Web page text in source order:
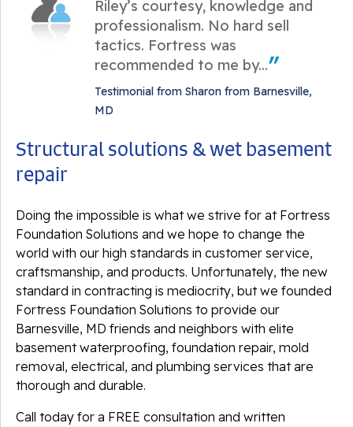
Riley’s courtesy, knowledge and
professionalism. No hard sell
tactics. Fortress was
recommended to me by...
Testimonial from Sharon from Barnesville,
MD
Structural solutions & wet basement
repair
Doing the impossible is what we strive for at Fortress
Foundation Solutions and we hope to change the
world with our high standards in customer service,
craftsmanship, and products. Unfortunately, the new
standard in contracting is mediocrity, but we founded
Fortress Foundation Solutions to provide our
Barnesville, MD friends and neighbors with elite
basement waterproofing, foundation repair, mold
removal, electrical, and plumbing services that are
thorough and durable.
Call today for a FREE consultation and written